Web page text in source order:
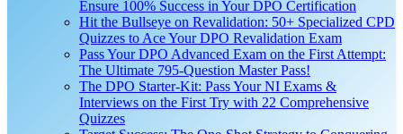
Ensure 100% Success in Your DPO Certification
Hit the Bullseye on Revalidation: 50+ Specialized CPD
Quizzes to Ace Your DPO Revalidation Exam
Pass Your DPO Advanced Exam on the First Attempt:
The Ultimate 795-Question Master Pass!
The DPO Starter-Kit: Pass Your NI Exams &
Interviews on the First Try with 22 Comprehensive
Quizzes